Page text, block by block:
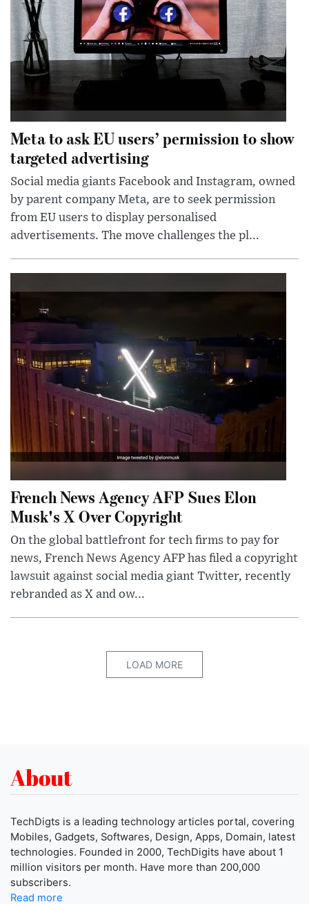
Meta to ask EU users’ permission to show
targeted advertising
Social media giants Facebook and Instagram, owned
by parent company Meta, are to seek permission
from EU users to display personalised
advertisements. The move challenges the pl...
French News Agency AFP Sues Elon
Musk's X Over Copyright
On the global battlefront for tech firms to pay for
news, French News Agency AFP has filed a copyright
lawsuit against social media giant Twitter, recently
rebranded as X and ow...
LOAD MORE
About
TechDigts is a leading technology articles portal, covering
Mobiles, Gadgets, Softwares, Design, Apps, Domain, latest
technologies. Founded in 2000, TechDigits have about 1
million visitors per month. Have more than 200,000
subscribers.
Read more